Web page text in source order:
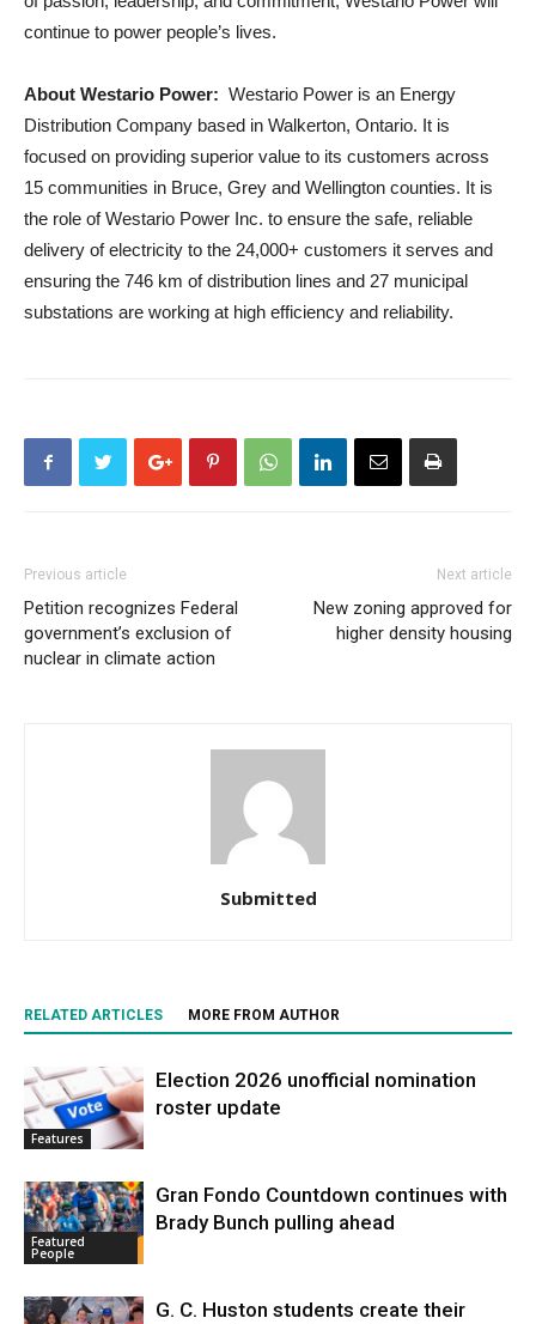
continue to power people’s lives.
About Westario Power: Westario Power is an Energy
Distribution Company based in Walkerton, Ontario. It is
focused on providing superior value to its customers across
15 communities in Bruce, Grey and Wellington counties. It is
the role of Westario Power Inc. to ensure the safe, reliable
delivery of electricity to the 24,000+ customers it serves and
ensuring the 746 km of distribution lines and 27 municipal
substations are working at high efficiency and reliability.
Previous article
Petition recognizes Federal
government’s exclusion of
nuclear in climate action
Next article
New zoning approved for
higher density housing
Submitted
RELATED ARTICLES MORE FROM AUTHOR
Features
Election 2026 unofficial nomination
roster update
Featured
People
Gran Fondo Countdown continues with
Brady Bunch pulling ahead
G. C. Huston students create their